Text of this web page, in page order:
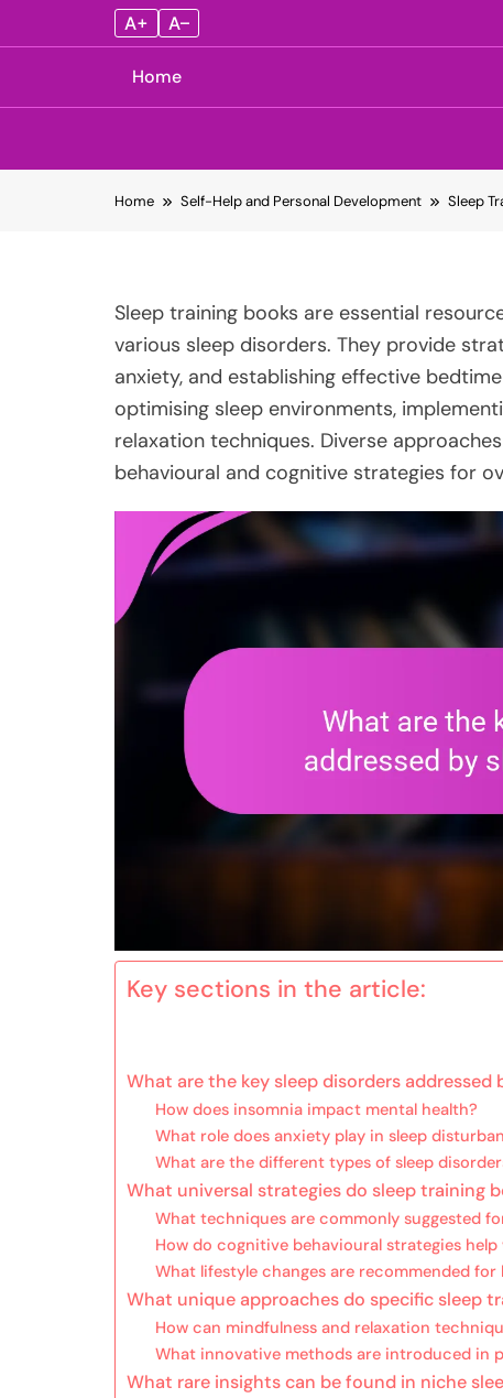
A+ A–
Home
Home Self-Help and Personal Development Sleep
Sleep training books are essential
various sleep disorders. They provide
anxiety, and establishing effective
optimising sleep environments,
relaxation techniques. Diverse
behavioural and cognitive strategies for
Key sections in the article:
What are the key sleep disorders addressed
How does insomnia impact mental health?
What role does anxiety play in sleep
What are the different types of sleep
What universal strategies do sleep training
What techniques are commonly suggested
How do cognitive behavioural strategies help
What lifestyle changes are recommended for
What unique approaches do specific sleep
How can mindfulness and relaxation
What innovative methods are introduced in
What rare insights can be found in niche